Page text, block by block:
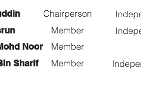
Chairperson
Member
Noor Member
Sharif Member